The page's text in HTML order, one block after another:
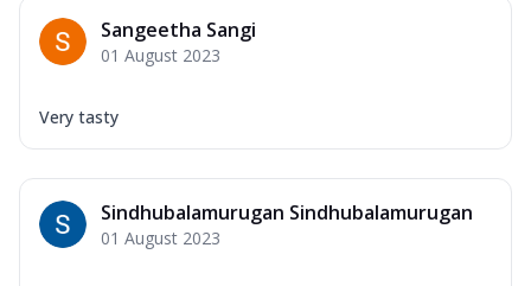
Sangeetha Sangi
01 August 2023
Very tasty
Sindhubalamurugan Sindhubalamurugan
01 August 2023